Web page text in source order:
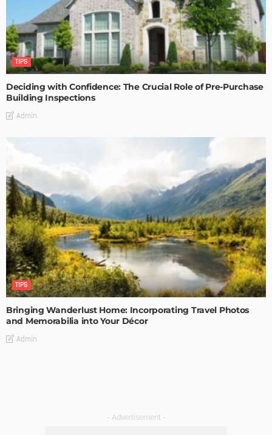
TIPS
Deciding with Confidence: The Crucial Role of Pre-Purchase
Building Inspections
Admin
TIPS
Bringing Wanderlust Home: Incorporating Travel Photos
and Memorabilia into Your Décor
Admin
- Advertisement -